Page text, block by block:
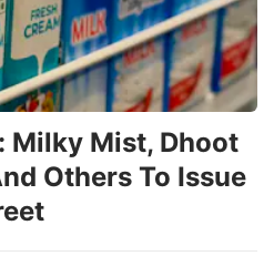
Milky Mist, Dhoot
Others To Issue